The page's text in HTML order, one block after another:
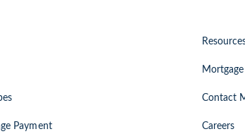
Payment
Contact
Careers